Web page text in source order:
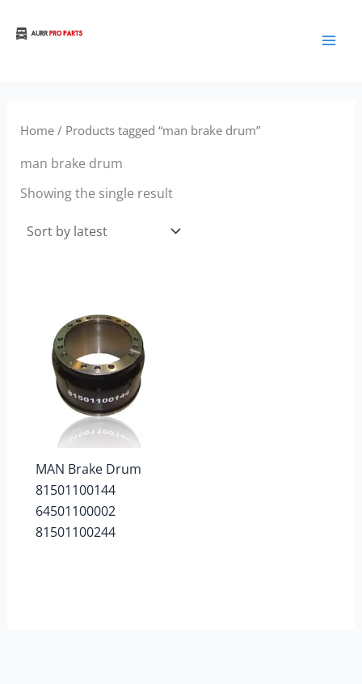
Home/ Products tagged “man brake drum”
man brake drum
Showing the single result
MAN Brake Drum
81501100144
64501100002
81501100244